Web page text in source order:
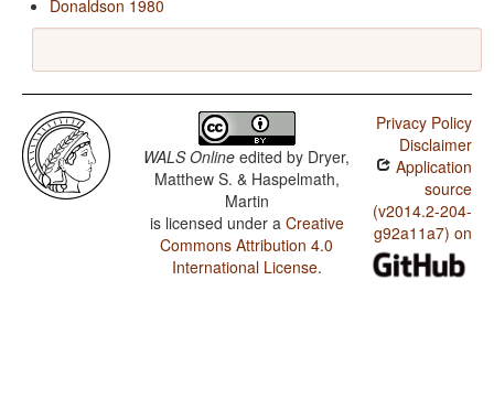
Donaldson 1980
WALS Online edited by Dryer,
Matthew S. & Haspelmath,
Martin
is licensed under a Creative
Commons Attribution 4.0
International License.
Privacy Policy
Disclaimer
Application
source
(v2014.2-204-
g92a11a7) on